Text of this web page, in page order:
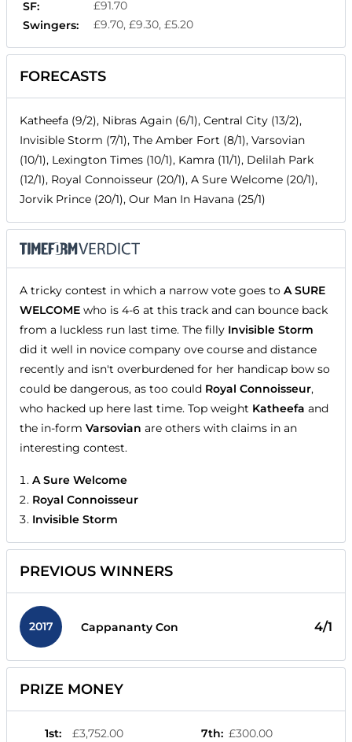
SF:
£91.70
Swingers:
£9.70, £9.30, £5.20
FORECASTS
Katheefa (9/2), Nibras Again (6/1), Central City (13/2),
Invisible Storm (7/1), The Amber Fort (8/1), Varsovian
(10/1), Lexington Times (10/1), Kamra (11/1), Delilah Park
(12/1), Royal Connoisseur (20/1), A Sure Welcome (20/1),
Jorvik Prince (20/1), Our Man In Havana (25/1)
A tricky contest in which a narrow vote goes to A SURE
WELCOME who is 4-6 at this track and can bounce back
from a luckless run last time. The filly Invisible Storm
did it well in novice company ove course and distance
recently and isn't overburdened for her handicap bow so
could be dangerous, as too could Royal Connoisseur,
who hacked up here last time. Top weight Katheefa and
the in-form Varsovian are others with claims in an
interesting contest.
A Sure Welcome
Royal Connoisseur
Invisible Storm
PREVIOUS WINNERS
2017 Cappananty Con 4/1
PRIZE MONEY
1st:
£3,752.00
7th: £300.00